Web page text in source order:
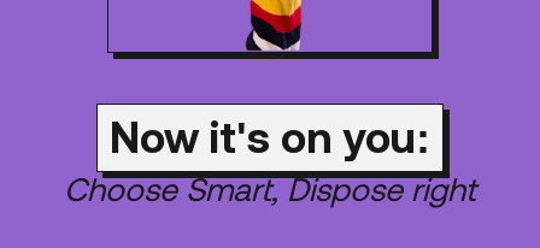
Now it's on you:
Choose Smart, Dispose right